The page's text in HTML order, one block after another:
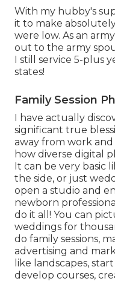
With my hubby's
it to make
were low. As an
out to the army
I still service 5-plus
states!
Family Session
I have actually
significant true
away from work
how diverse digital
It can be very basic
the side, or just
open a studio and
newborn
do it all! You can
weddings for
do family sessions,
advertising and
like landscapes,
develop courses,